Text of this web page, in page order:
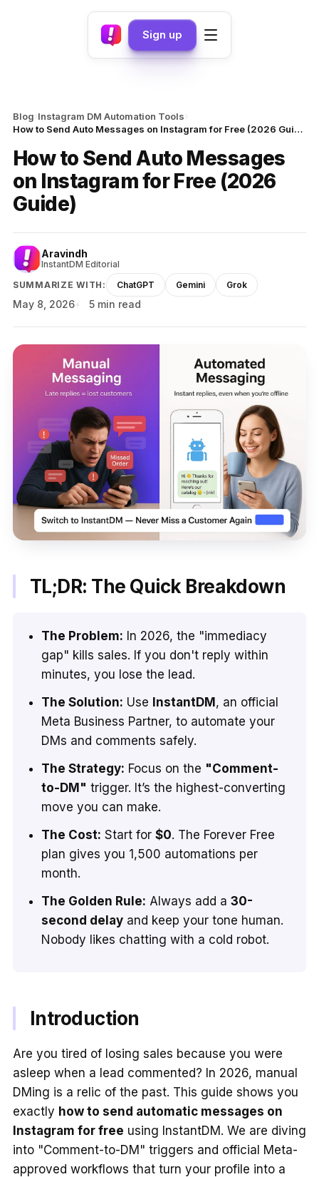
Sign up
Blog›Instagram DM Automation Tools›
How to Send Auto Messages on Instagram for Free (2026 Guide)
How to Send Auto Messages
on Instagram for Free (2026
Guide)
Aravindh
InstantDM Editorial
SUMMARIZE WITH:
ChatGPT Gemini Grok
May 8, 2026 5 min read
TL;DR: The Quick Breakdown
The Problem: In 2026, the "immediacy
gap" kills sales. If you don't reply within
minutes, you lose the lead.
The Solution: Use InstantDM, an official
Meta Business Partner, to automate your
DMs and comments safely.
The Strategy: Focus on the "Comment-
to-DM" trigger. It’s the highest-converting
move you can make.
The Cost: Start for $0. The Forever Free
plan gives you 1,500 automations per
month.
The Golden Rule: Always add a 30-
second delayand keep your tone human.
Nobody likes chatting with a cold robot.
Introduction
Are you tired of losing sales because you were
asleep when a lead commented? In 2026, manual
DMing is a relic of the past. This guide shows you
exactly how to send automatic messages on
Instagram for free using InstantDM. We are diving
into "Comment-to-DM" triggers and official Meta-
approved workflows that turn your profile into a